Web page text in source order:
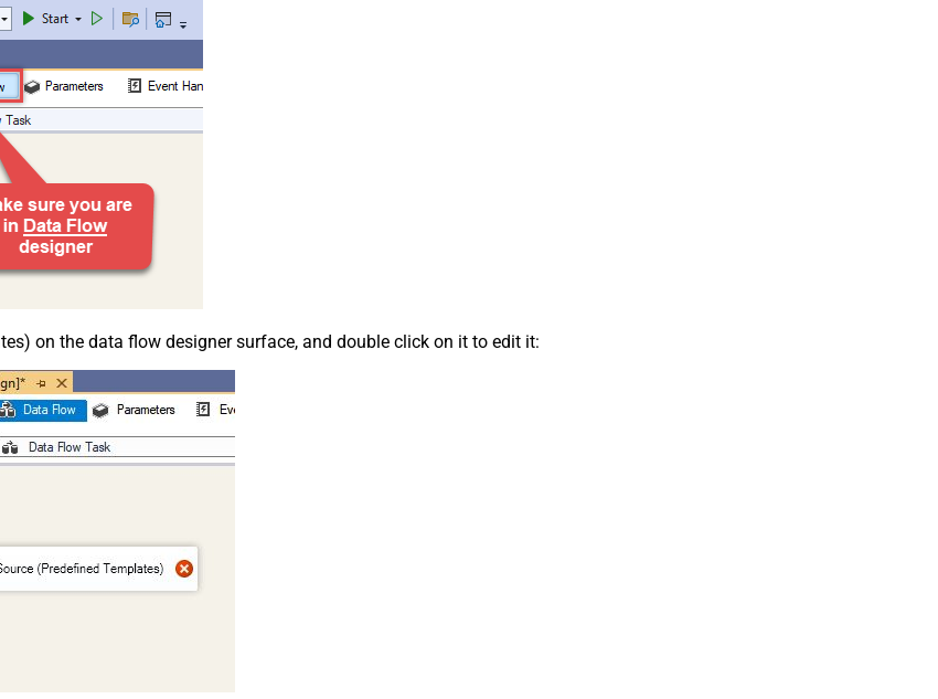
on the data flow designer surface, and double click on it to edit it: